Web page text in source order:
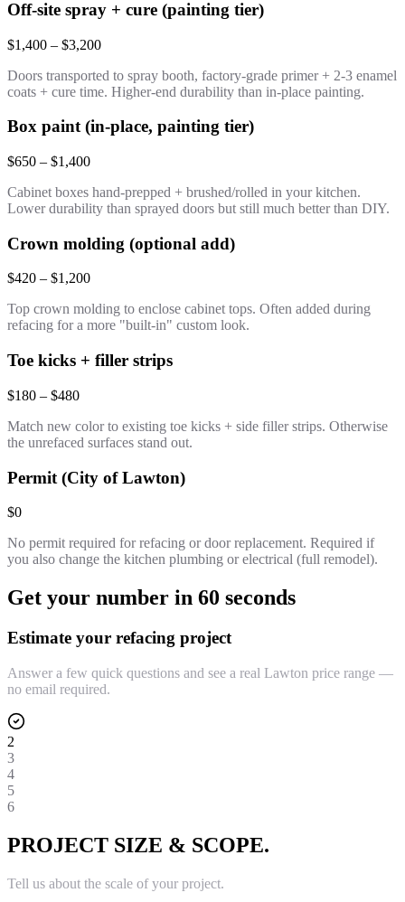
Off-site spray + cure (painting tier)
$1,400 – $3,200
Doors transported to spray booth, factory-grade primer + 2-3 enamel
coats + cure time. Higher-end durability than in-place painting.
Box paint (in-place, painting tier)
$650 – $1,400
Cabinet boxes hand-prepped + brushed/rolled in your kitchen.
Lower durability than sprayed doors but still much better than DIY.
Crown molding (optional add)
$420 – $1,200
Top crown molding to enclose cabinet tops. Often added during
refacing for a more "built-in" custom look.
Toe kicks + filler strips
$180 – $480
Match new color to existing toe kicks + side filler strips. Otherwise
the unrefaced surfaces stand out.
Permit (City of Lawton)
$0
No permit required for refacing or door replacement. Required if
you also change the kitchen plumbing or electrical (full remodel).
Get your number in 60 seconds
Estimate your refacing project
Answer a few quick questions and see a real Lawton price range —
no email required.
2
3
4
5
6
PROJECT SIZE & SCOPE.
Tell us about the scale of your project.